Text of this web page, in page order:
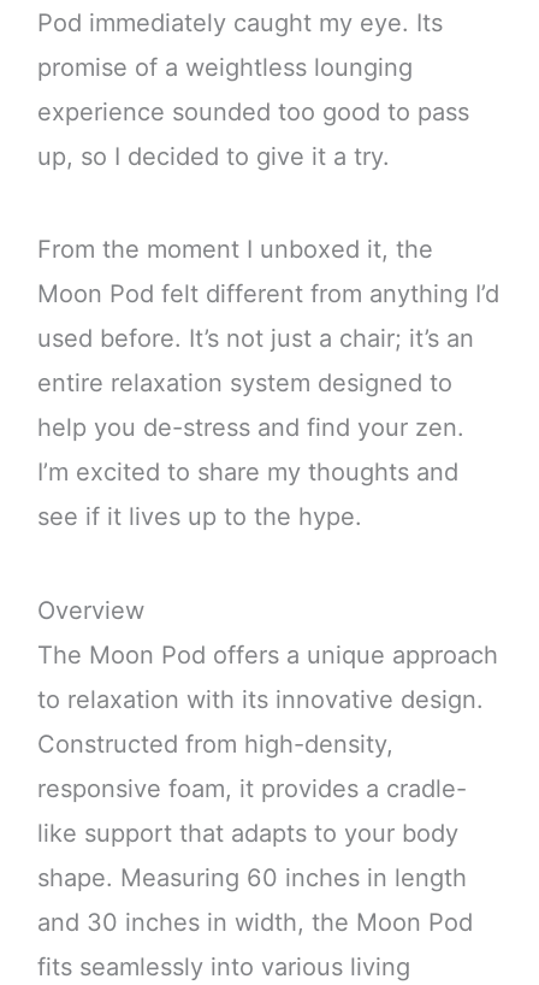
Pod immediately caught my eye. Its
promise of a weightless lounging
experience sounded too good to pass
up, so I decided to give it a try.
From the moment I unboxed it, the
Moon Pod felt different from anything I’d
used before. It’s not just a chair; it’s an
entire relaxation system designed to
help you de-stress and find your zen.
I’m excited to share my thoughts and
see if it lives up to the hype.
Overview
The Moon Pod offers a unique approach
to relaxation with its innovative design.
Constructed from high-density,
responsive foam, it provides a cradle-
like support that adapts to your body
shape. Measuring 60 inches in length
and 30 inches in width, the Moon Pod
fits seamlessly into various living